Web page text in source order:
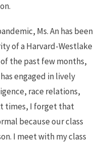
Ms. An has been
of a Harvard-Westlake
the past few months,
engaged in lively
race relations,
times, I forget that
because our class
I meet with my class